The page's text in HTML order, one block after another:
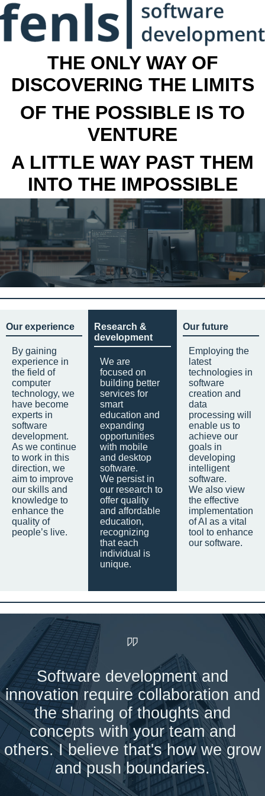
THE ONLY WAY OF
DISCOVERING THE LIMITS
OF THE POSSIBLE IS TO
VENTURE
A LITTLE WAY PAST THEM
INTO THE IMPOSSIBLE
Our experience
By gaining
experience in
the field of
computer
technology, we
have become
experts in
software
development.
As we continue
to work in this
direction, we
aim to improve
our skills and
knowledge to
enhance the
quality of
people’s live.
Research &
development
We are
focused on
building better
services for
smart
education and
expanding
opportunities
with mobile
and desktop
software.
We persist in
our research to
offer quality
and affordable
education,
recognizing
that each
individual is
unique.
Our future
Employing the
latest
technologies in
software
creation and
data
processing will
enable us to
achieve our
goals in
developing
intelligent
software.
We also view
the effective
implementation
of AI as a vital
tool to enhance
our software.
Software development and
innovation require collaboration and
the sharing of thoughts and
concepts with your team and
others. I believe that's how we grow
and push boundaries.